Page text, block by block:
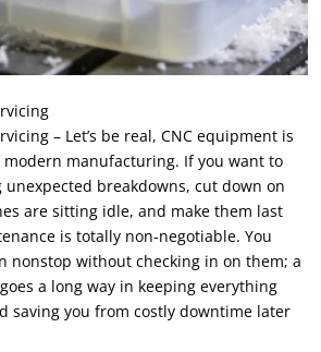
– Let’s be real, CNC equipment is
manufacturing. If you want to
unexpected breakdowns, cut down on
are sitting idle, and make them last
is totally non-negotiable. You
nonstop without checking in on them; a
a long way in keeping everything
saving you from costly downtime later